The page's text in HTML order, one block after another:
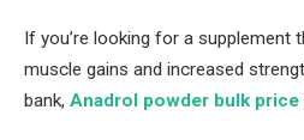
If you’re looking for a supplement
muscle gains and increased
bank, Anadrol powder bulk price